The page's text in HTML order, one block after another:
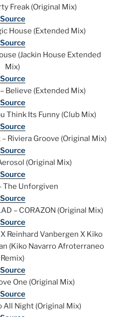
Freak (Original Mix)
Source
House (Extended Mix)
Source
(Jackin House Extended
Mix)
Source
Believe (Extended Mix)
Source
Think Its Funny (Club Mix)
Source
Riviera Groove (Original Mix)
Source
(Original Mix)
Source
The Unforgiven
Source
– CORAZON (Original Mix)
Source
Reinhard Vanbergen X Kiko
(Kiko Navarro Afroterraneo
Remix)
Source
One (Original Mix)
Source
All Night (Original Mix)